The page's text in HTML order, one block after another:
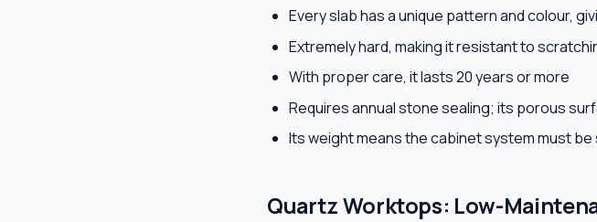
Every slab has a unique pattern and colour,
Extremely hard, making it resistant to
With proper care, it lasts 20 years or more
Requires annual stone sealing; its porous
Its weight means the cabinet system must
Quartz Worktops: Low-